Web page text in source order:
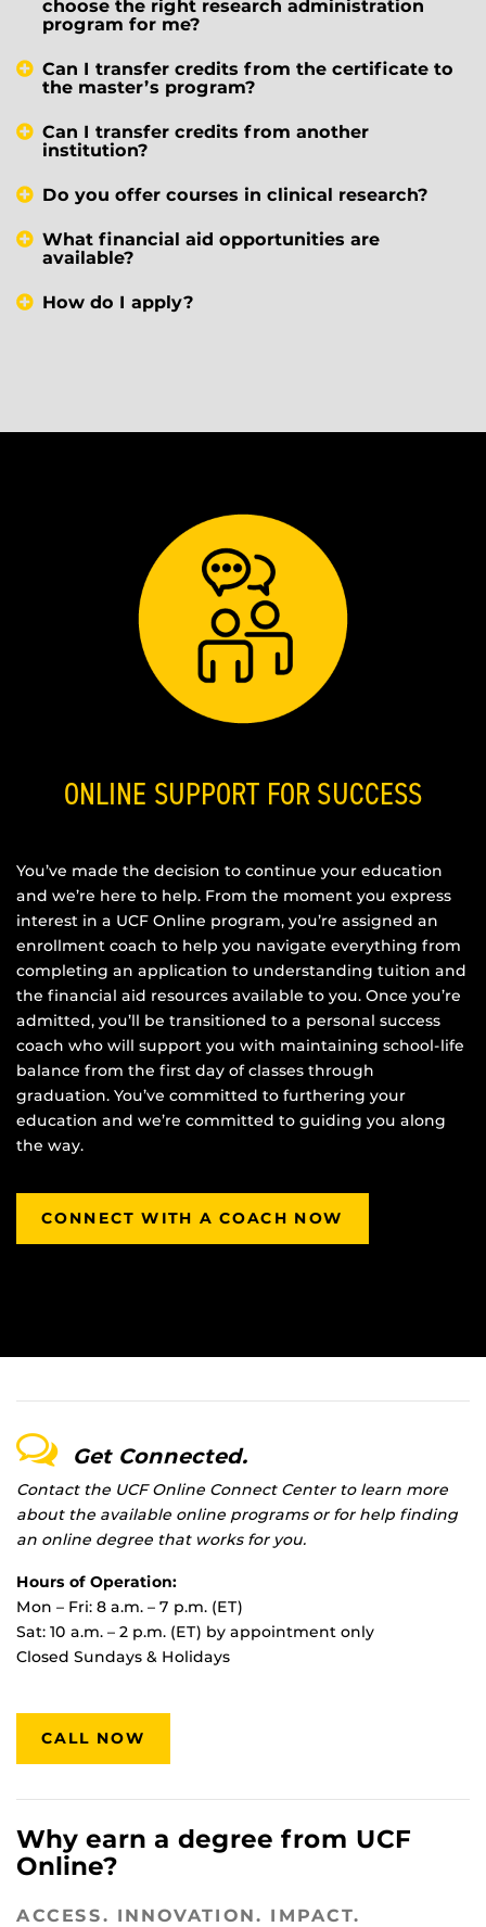
choose the right research administration
program for me?
Can I transfer credits from the certificate to
the master’s program?
Can I transfer credits from another
institution?
Do you offer courses in clinical research?
What financial aid opportunities are
available?
How do I apply?
ONLINE SUPPORT FOR SUCCESS
You’ve made the decision to continue your education
and we’re here to help. From the moment you express
interest in a UCF Online program, you’re assigned an
enrollment coach to help you navigate everything from
completing an application to understanding tuition and
the financial aid resources available to you. Once you’re
admitted, you’ll be transitioned to a personal success
coach who will support you with maintaining school-life
balance from the first day of classes through
graduation. You’ve committed to furthering your
education and we’re committed to guiding you along
the way.
CONNECT WITH A COACH NOW
Get Connected.
Contact the UCF Online Connect Center to learn more
about the available online programs or for help finding
an online degree that works for you.
Hours of Operation:
Mon – Fri: 8 a.m. – 7 p.m. (ET)
Sat: 10 a.m. – 2 p.m. (ET) by appointment only
Closed Sundays & Holidays
CALL NOW
Why earn a degree from UCF
Online?
ACCESS. INNOVATION. IMPACT.